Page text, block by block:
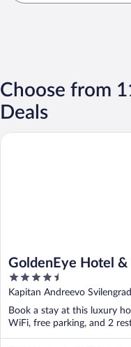
Choose from
Deals
GoldenEye Hotel &
4.5
out
of
5
Kapitan Andreevo
Book a stay at this luxury
WiFi, free parking, and 2
GoldenEye Hotel & Casino